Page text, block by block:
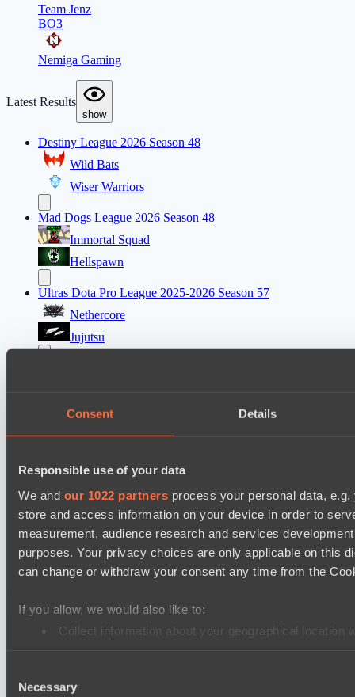
Consent Details
Responsible use of your data
We and our 1022 partners process your personal data,
store and access information on your device in order to
measurement, audience research and services
purposes. Your privacy choices are only applicable on this
can change or withdraw your consent any time from the
If you allow, we would also like to:
Collect information about your geographical
Selection
Necessary
Team Jenz
BO3
Nemiga Gaming
Latest Results
show
Destiny League 2026 Season 48
Wild Bats
Wiser Warriors
Mad Dogs League 2026 Season 48
Immortal Squad
Hellspawn
Ultras Dota Pro League 2025-2026 Season 57
Nethercore
Jujutsu
Team Kicked
LSG
Nova Pulse
EPL Masters I
RE Arise
No Hoodwink
Azure Dragons
TEIKO